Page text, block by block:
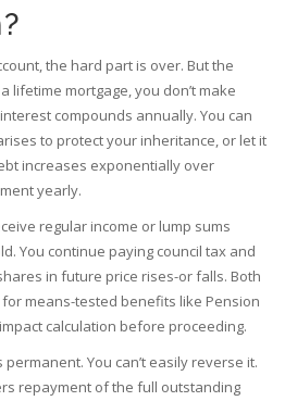
the hard part is over. But the
lifetime mortgage, you don’t make
compounds annually. You can
to protect your inheritance, or let it
increases exponentially over
yearly.
regular income or lump sums
You continue paying council tax and
in future price rises-or falls. Both
means-tested benefits like Pension
calculation before proceeding.
You can’t easily reverse it.
repayment of the full outstanding